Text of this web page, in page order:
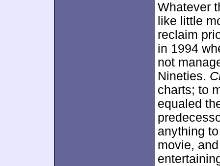
Whatever
like little
reclaim
in 1994
not
Nineties.
charts; to
equaled
anything
movie,